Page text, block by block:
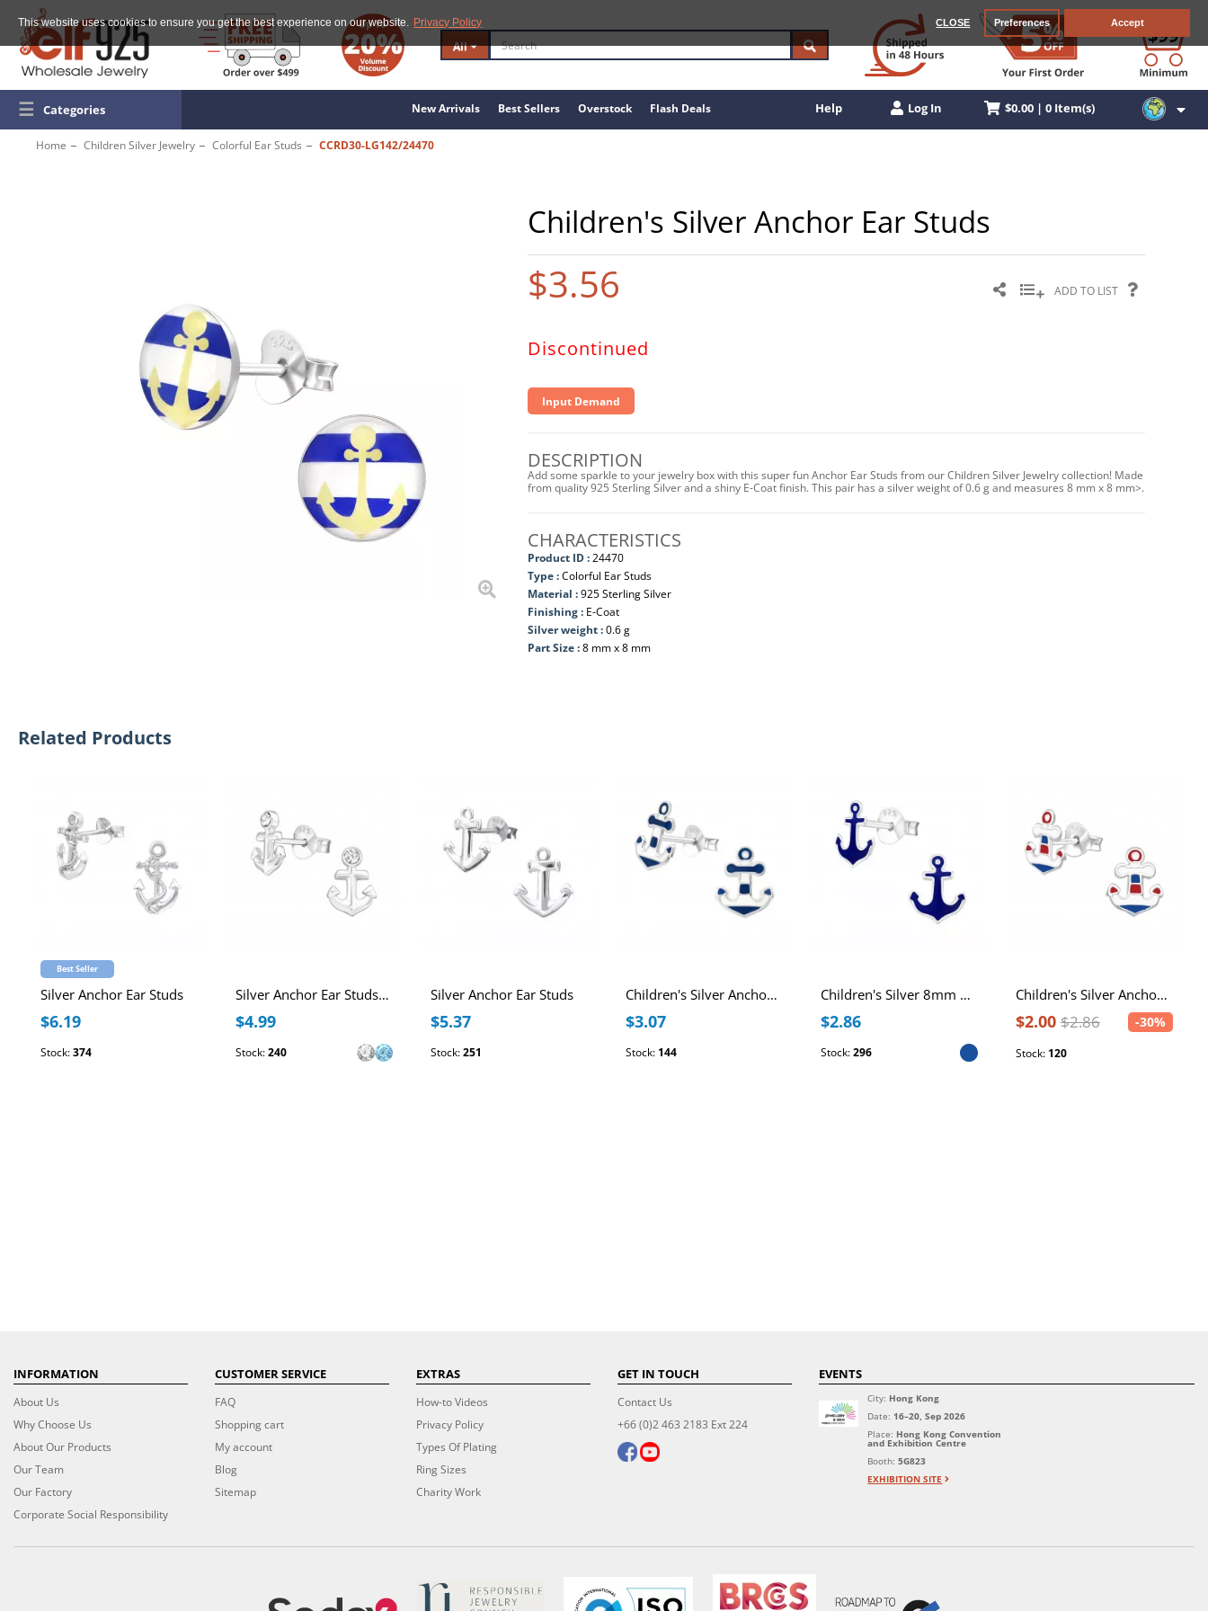
This website uses cookies to ensure you get the best experience on our website. Privacy Policy CLOSE Preferences Accept
All
☰ Categories New Arrivals Best Sellers Overstock Flash Deals Help Log In $0.00 | 0 Item(s)
Home Children Silver Jewelry Colorful Ear Studs CCRD30-LG142/24470
Children's Silver Anchor Ear Studs
$3.56 ADD TO LIST
Discontinued
Input Demand
DESCRIPTION
Add some sparkle to your jewelry box with this super fun Anchor Ear Studs from our Children Silver Jewelry collection! Made
from quality 925 Sterling Silver and a shiny E-Coat finish. This pair has a silver weight of 0.6 g and measures 8 mm x 8 mm>.
CHARACTERISTICS
Product ID :24470
Type :Colorful Ear Studs
Material :925 Sterling Silver
Finishing : E-Coat
Silver weight :0.6 g
Part Size :8 mm x 8 mm
Related Products
Best Seller
Silver Anchor Ear Studs
$6.19
Stock:374
Silver Anchor Ear Studs with Crystal
$4.99
Stock:240
Silver Anchor Ear Studs
$5.37
Stock:251
Children's Silver Anchor Ear Studs with Epoxy
$3.07
Stock: 144
Children's Silver 8mm Anchor Ear Studs with Epoxy
$2.86
Stock:296
Children's Silver Anchor Ear Studs with Epoxy
$2.00 $2.86 -30%
Stock: 120
INFORMATION
About Us
Why Choose Us
About Our Products
Our Team
Our Factory
Corporate Social Responsibility
CUSTOMER SERVICE
FAQ
Shopping cart
My account
Blog
Sitemap
EXTRAS
How-to Videos
Privacy Policy
Types Of Plating
Ring Sizes
Charity Work
GET IN TOUCH
Contact Us
+66 (0)2 463 2183 Ext 224
EVENTS
City: Hong Kong
Date: 16–20, Sep 2026
Place: Hong Kong Convention
and Exhibition Centre
Booth:5G823
EXHIBITION SITE